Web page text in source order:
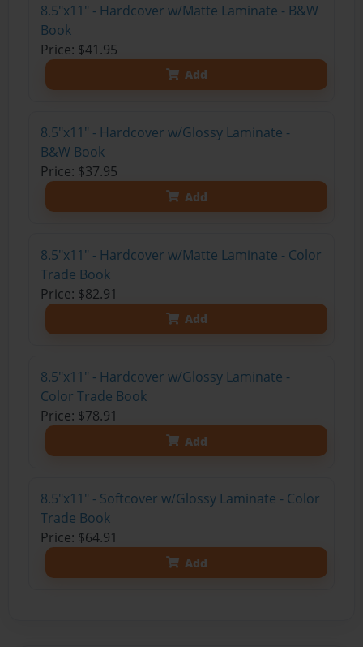
8.5"x11" - Hardcover w/Matte Laminate - B&W
Book
Price: $41.95
Add
8.5"x11" - Hardcover w/Glossy Laminate -
B&W Book
Price: $37.95
Add
8.5"x11" - Hardcover w/Matte Laminate - Color
Trade Book
Price: $82.91
Add
8.5"x11" - Hardcover w/Glossy Laminate -
Color Trade Book
Price: $78.91
Add
8.5"x11" - Softcover w/Glossy Laminate - Color
Trade Book
Price: $64.91
Add